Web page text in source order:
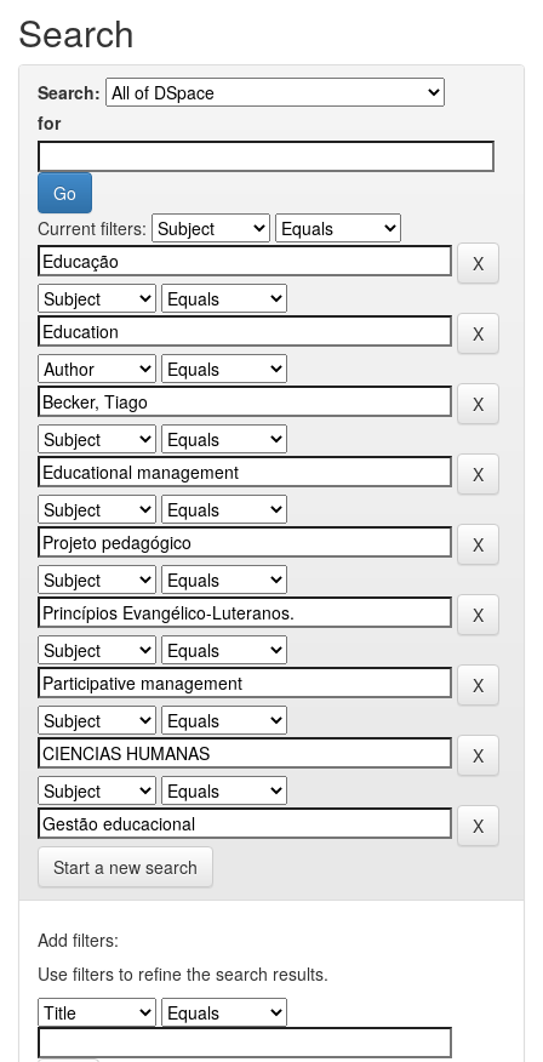
Search
Search:
for
Current filters:
Start a new search
Add filters:
Use filters to refine the search results.